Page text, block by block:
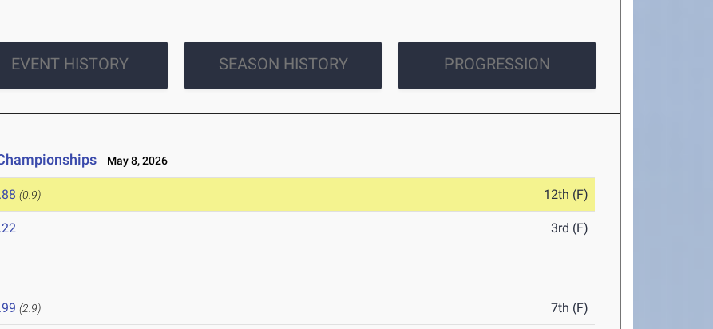
EVENT HISTORY SEASON HISTORY PROGRESSION
May 8, 2026
(0.9) 12th (F)
3rd (F)
(2.9) 7th (F)